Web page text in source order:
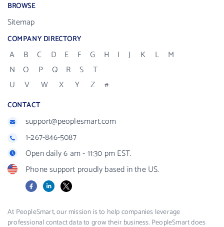
BROWSE
Sitemap
COMPANY DIRECTORY
A B C D E F G H I J K L
M
N
O P Q R S
T
U
V W X Y Z #
CONTACT
support@peoplesmart.com
1-267-846-5087
Open daily 6 am - 11:30 pm EST.
Phone support proudly based in the US.
FacebookLinkedIn
X
At PeopleSmart, our mission is to help companies leverage
professional contact data to grow their business. PeopleSmart does